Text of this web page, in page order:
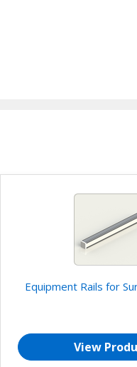
Equipment Rails for
View